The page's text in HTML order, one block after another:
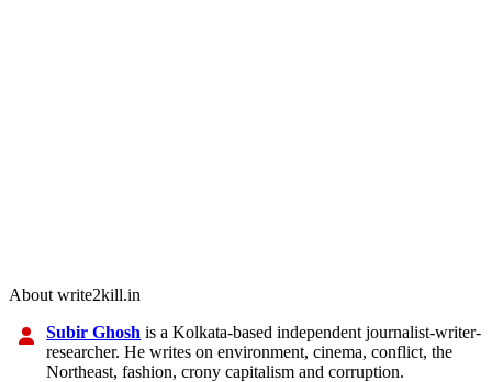
About write2kill.in
Subir Ghosh is a Kolkata-based independent journalist-writer-
researcher. He writes on environment, cinema, conflict, the
Northeast, fashion, crony capitalism and corruption.